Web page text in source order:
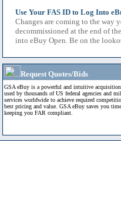
Use Your FAS ID to Log Into
Changes are coming to the way
decommissioned at the end of
into eBuy Open. Be on the
Request Quotes/Bids
GSA eBuy is a powerful and intuitive
used by thousands of US federal agencies and
services worldwide to achieve required
best pricing and value. GSA eBuy saves you
keeping you FAR compliant.